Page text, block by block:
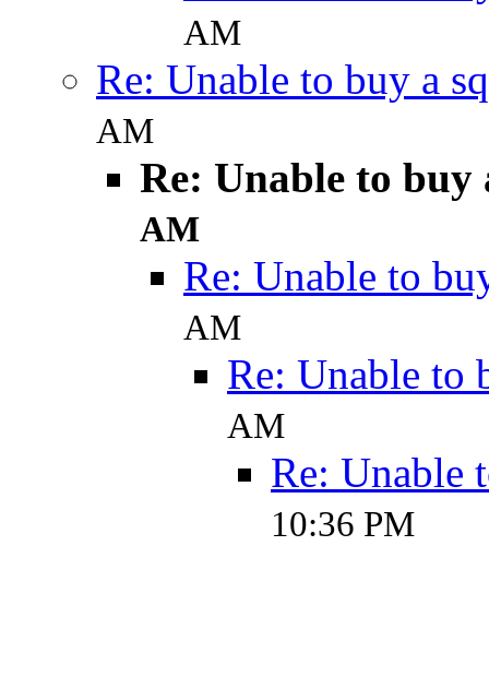
AM
Re: Unable to buy a
AM
Re: Unable to buy
AM
Re: Unable to
AM
Re: Unable to
AM
Re: Unable
10:36 PM